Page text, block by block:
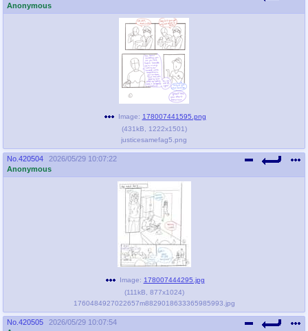
Anonymous
Image: 178007441595.png
(431kB 1222x1501)
justicesamefag5.png
No. 420504
2026/05/29 10:07:22
Anonymous
Image: 178007444295.jpg
(111kB 877x1024)
1760484927022657m8829018633365985993.jpg
No. 420505
2026/05/29 10:07:54